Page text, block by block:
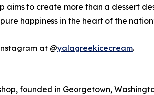
aims to create more than a dessert
happiness in the heart of the
at @yalagreekicecream.
founded in Georgetown,